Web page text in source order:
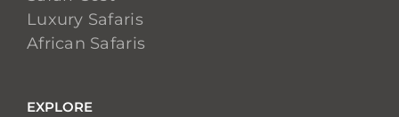
Luxury Safaris
African Safaris
EXPLORE